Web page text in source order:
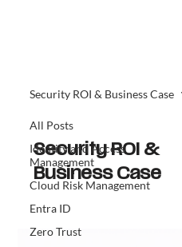
All Posts
Identity and Access
Management
Cloud Risk Management
Entra ID
Zero Trust
Security ROI & Business Case
Security ROI &
Business Case